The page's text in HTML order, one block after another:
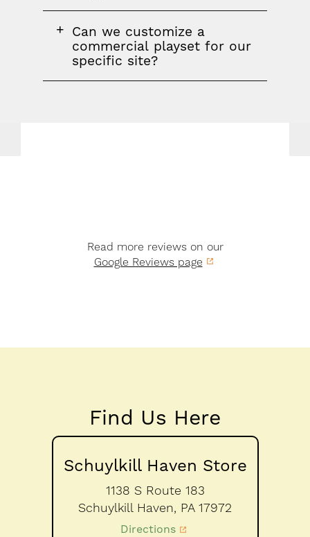
FAQ
question
Can we customize a
commercial playset for our
specific site?
Read more reviews on our
Google Reviews page
Find Us Here
Schuylkill Haven Store
1138 S Route 183
Schuylkill Haven, PA 17972
Directions